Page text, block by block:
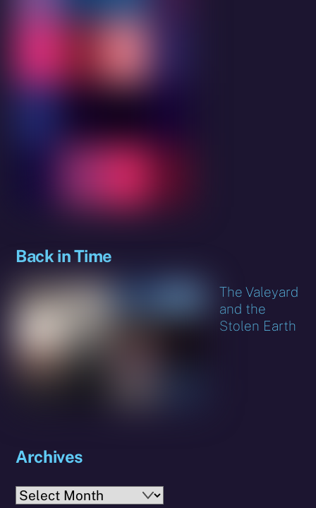
Back in Time
The Valeyard
and the
Stolen Earth
Archives
Archives